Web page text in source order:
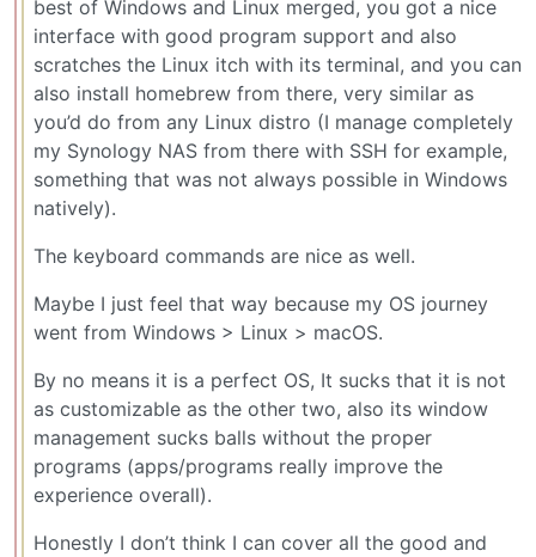
best of Windows and Linux merged, you got a nice
interface with good program support and also
scratches the Linux itch with its terminal, and you can
also install homebrew from there, very similar as
you’d do from any Linux distro (I manage completely
my Synology NAS from there with SSH for example,
something that was not always possible in Windows
natively).
The keyboard commands are nice as well.
Maybe I just feel that way because my OS journey
went from Windows > Linux > macOS.
By no means it is a perfect OS, It sucks that it is not
as customizable as the other two, also its window
management sucks balls without the proper
programs (apps/programs really improve the
experience overall).
Honestly I don’t think I can cover all the good and